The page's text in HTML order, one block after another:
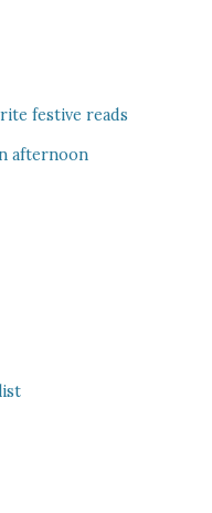
festive reads
afternoon